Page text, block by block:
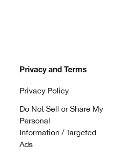
Privacy and Terms
Privacy Policy
Do Not Sell or Share My
Personal
Information / Targeted
Ads